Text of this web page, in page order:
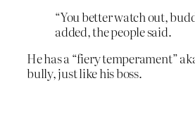
“You better watch out,
added, the people said.
He has a “fiery temperament”
bully, just like his boss.